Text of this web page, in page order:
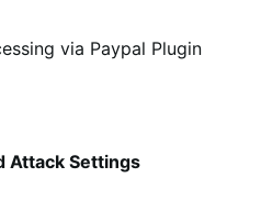
via Paypal Plugin
Attack Settings